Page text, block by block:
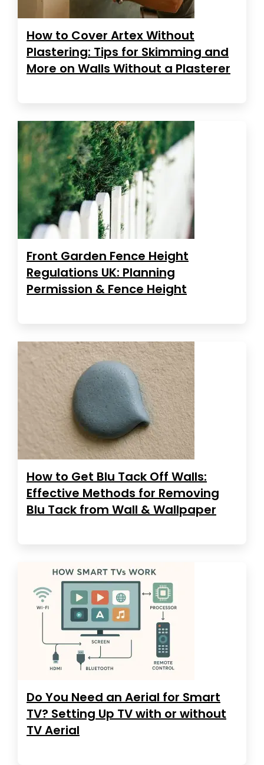
How to Cover Artex Without
Plastering: Tips for Skimming and
More on Walls Without a Plasterer
Front Garden Fence Height
Regulations UK: Planning
Permission & Fence Height
How to Get Blu Tack Off Walls:
Effective Methods for Removing
Blu Tack from Wall & Wallpaper
Do You Need an Aerial for Smart
TV? Setting Up TV with or without
TV Aerial